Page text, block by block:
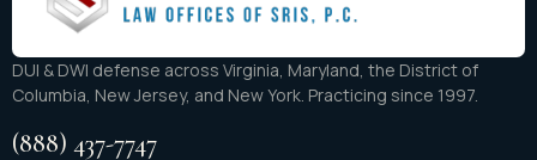
DUI & DWI defense across Virginia, Maryland, the District of
Columbia, New Jersey, and New York. Practicing since 1997.
(888) 437-7747